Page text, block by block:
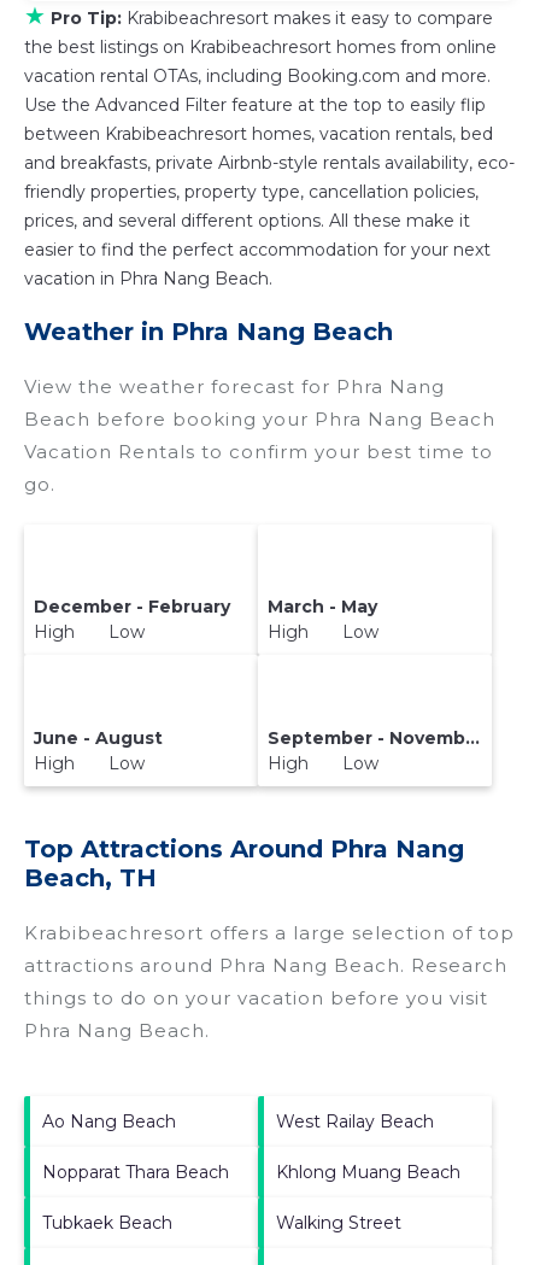
★ Pro Tip: Krabibeachresort makes it easy to compare
the best listings on Krabibeachresort homes from online
vacation rental OTAs, including Booking.com and more.
Use the Advanced Filter feature at the top to easily flip
between Krabibeachresort homes, vacation rentals, bed
and breakfasts, private Airbnb-style rentals availability, eco-
friendly properties, property type, cancellation policies,
prices, and several different options. All these make it
easier to find the perfect accommodation for your next
vacation in Phra Nang Beach.
Weather in Phra Nang Beach
View the weather forecast for Phra Nang
Beach before booking your Phra Nang Beach
Vacation Rentals to confirm your best time to
go.
December - February
High Low
March - May
High Low
June - August
High Low
September - November
High Low
Top Attractions Around Phra Nang
Beach, TH
Krabibeachresort offers a large selection of top
attractions around Phra Nang Beach. Research
things to do on your vacation before you visit
Phra Nang Beach.
Ao Nang Beach West Railay Beach
Nopparat Thara Beach Khlong Muang Beach
Tubkaek Beach Walking Street